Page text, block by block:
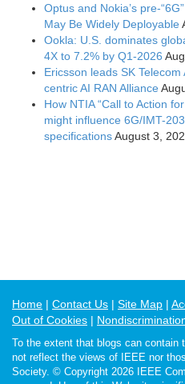
Optus and Nokia’s pre-
May Be Widely Deployable
Ookla: U.S. dominates
4X to 7.2% by Q1-2026
Ericsson leads SK Telecom
centric AI RAN Alliance
How NTIA “Call to Action
might influence 6G/IMT-
specificationsAugust 3,
Home Contact Us Site Map
Out of Cookies
To the extent that blogs can
not reflect the views of IEEE nor
Society. © Copyright 2026 IEEE